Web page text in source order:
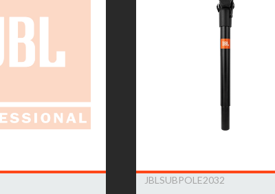
be at JBL Bags’ sole expense, including any costs
is no longer available (within one year of its
that the warranty does not apply due to the
is subject to change and can be modified at JBL
JBLSUBPOLE2032